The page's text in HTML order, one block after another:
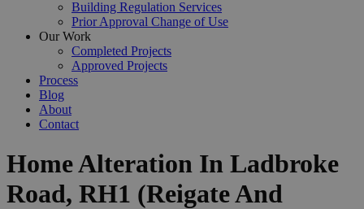
Building Regulation Services
Prior Approval Change of Use
Our Work
Completed Projects
Approved Projects
Process
Blog
About
Contact
Home Alteration In Ladbroke
Road, RH1 (Reigate And